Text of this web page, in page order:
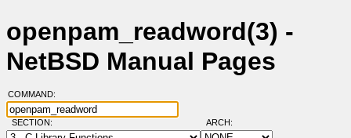
openpam_readword(3) -
NetBSD Manual Pages
COMMAND:
SECTION: ARCH: